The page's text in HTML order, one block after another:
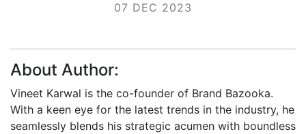
07 DEC 2023
About Author:
Vineet Karwal is the co-founder of Brand Bazooka.
With a keen eye for the latest trends in the industry, he
seamlessly blends his strategic acumen with boundless